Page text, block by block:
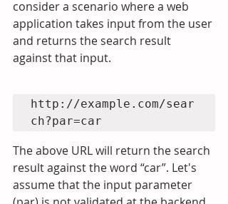
consider a scenario where a web
application takes input from the user
and returns the search result
against that input.
http://example.com/sear
The above URL will return the search
result against the word “car”. Let's
assume that the input parameter